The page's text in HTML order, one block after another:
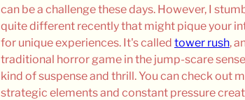
can be a challenge these days. However, I
quite different recently that might pique your
for unique experiences. It's called tower rush,
traditional horror game in the jump-scare
kind of suspense and thrill. You can check out
strategic elements and constant pressure